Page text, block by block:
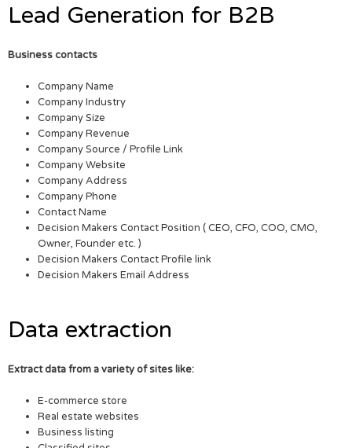
Lead Generation for B2B
Business contacts
Company Name
Company Industry
Company Size
Company Revenue
Company Source / Profile Link
Company Website
Company Address
Company Phone
Contact Name
Decision Makers Contact Position ( CEO, CFO, COO, CMO,
Owner, Founder etc. )
Decision Makers Contact Profile link
Decision Makers Email Address
Data extraction
Extract data from a variety of sites like:
E-commerce store
Real estate websites
Business listing